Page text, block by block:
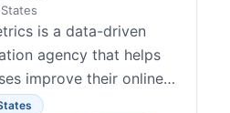
test development
analyt...is a data-driven
agency that helps
improve their online
through testing and